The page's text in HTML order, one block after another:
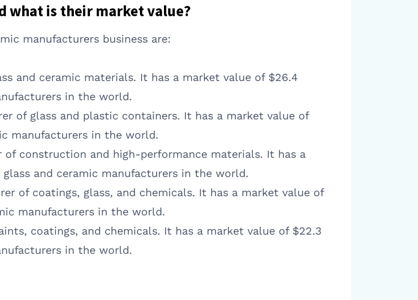
what is their market value?
manufacturers business are:
and ceramic materials. It has a market value of $26.4
in the world.
of glass and plastic containers. It has a market value of
manufacturers in the world.
construction and high-performance materials. It has a
and ceramic manufacturers in the world.
of coatings, glass, and chemicals. It has a market value of
manufacturers in the world.
coatings, and chemicals. It has a market value of $22.3
in the world.